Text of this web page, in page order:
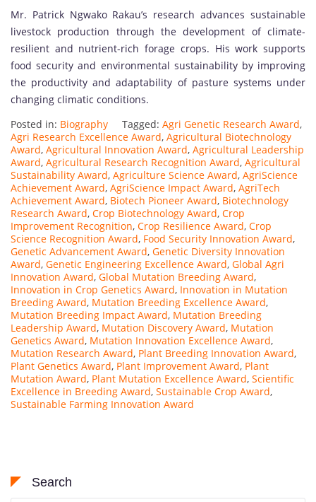
Mr. Patrick Ngwako Rakau’s research advances sustainable
livestock production through the development of climate-
resilient and nutrient-rich forage crops. His work supports
food security and environmental sustainability by improving
the productivity and adaptability of pasture systems under
changing climatic conditions.
Posted in: Biography Tagged: Agri Genetic Research Award,
Agri Research Excellence Award, Agricultural Biotechnology
Award, Agricultural Innovation Award, Agricultural Leadership
Award, Agricultural Research Recognition Award, Agricultural
Sustainability Award, Agriculture Science Award, AgriScience
Achievement Award, AgriScience Impact Award, AgriTech
Achievement Award, Biotech Pioneer Award, Biotechnology
Research Award, Crop Biotechnology Award, Crop
Improvement Recognition, Crop Resilience Award, Crop
Science Recognition Award, Food Security Innovation Award,
Genetic Advancement Award, Genetic Diversity Innovation
Award, Genetic Engineering Excellence Award, Global Agri
Innovation Award, Global Mutation Breeding Award,
Innovation in Crop Genetics Award, Innovation in Mutation
Breeding Award, Mutation Breeding Excellence Award,
Mutation Breeding Impact Award, Mutation Breeding
Leadership Award, Mutation Discovery Award, Mutation
Genetics Award, Mutation Innovation Excellence Award,
Mutation Research Award, Plant Breeding Innovation Award,
Plant Genetics Award, Plant Improvement Award, Plant
Mutation Award, Plant Mutation Excellence Award, Scientific
Excellence in Breeding Award, Sustainable Crop Award,
Sustainable Farming Innovation Award
Search